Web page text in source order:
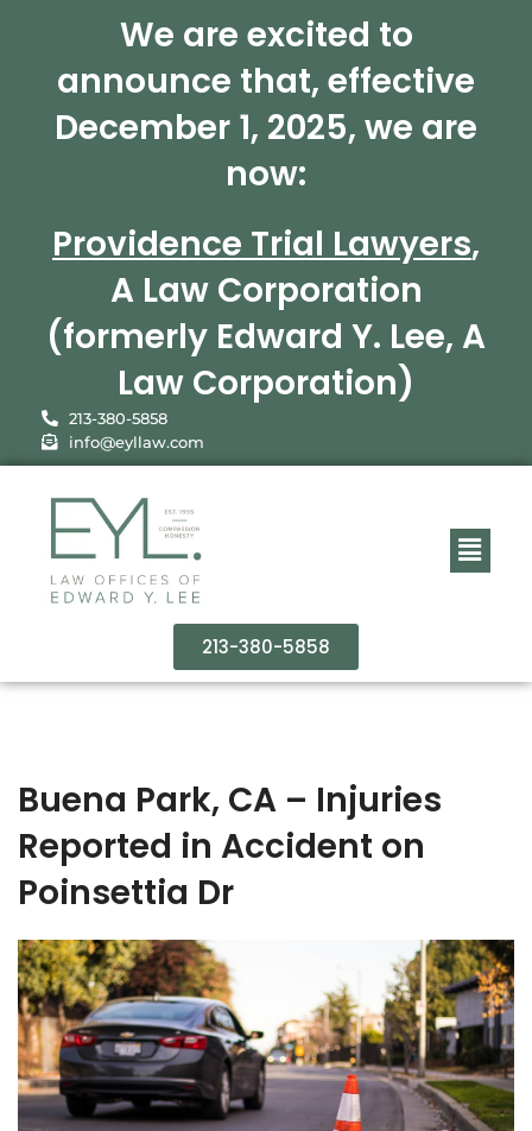
We are excited to
announce that, effective
December 1, 2025, we are
now:
Providence Trial Lawyers,
A Law Corporation
(formerly Edward Y. Lee, A
Law Corporation)
213-380-5858
info@eyllaw.com
213-380-5858
Buena Park, CA – Injuries
Reported in Accident on
Poinsettia Dr